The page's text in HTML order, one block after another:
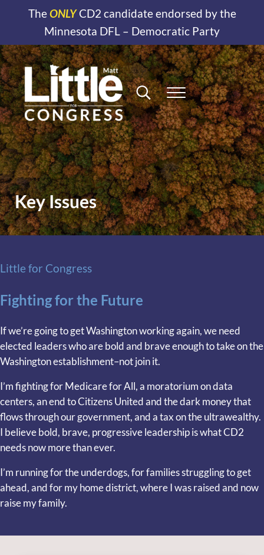
TheONLYCD2 candidate endorsed by the
Minnesota DFL – Democratic Party
Matt Little for Congress
District 2 Minnesota
Search...Menu
Key Issues
Little for Congress
Fighting for the Future
If we’re going to get Washington working again, we need
elected leaders who are bold and brave enough to take on the
Washington establishment–not join it.
I’m fighting for Medicare for All, a moratorium on data
centers, an end to Citizens United and the dark money that
flows through our government, and a tax on the ultrawealthy.
I believe bold, brave, progressive leadership is what CD2
needs now more than ever.
I’m running for the underdogs, for families struggling to get
ahead, and for my home district, where I was raised and now
raise my family.